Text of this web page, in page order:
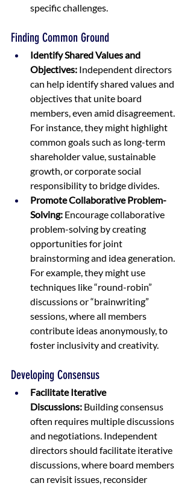
specific challenges.
Finding Common Ground
Identify Shared Values and
Objectives: Independent directors
can help identify shared values and
objectives that unite board
members, even amid disagreement.
For instance, they might highlight
common goals such as long-term
shareholder value, sustainable
growth, or corporate social
responsibility to bridge divides.
Promote Collaborative Problem-
Solving: Encourage collaborative
problem-solving by creating
opportunities for joint
brainstorming and idea generation.
For example, they might use
techniques like “round-robin”
discussions or “brainwriting”
sessions, where all members
contribute ideas anonymously, to
foster inclusivity and creativity.
Developing Consensus
Facilitate Iterative
Discussions: Building consensus
often requires multiple discussions
and negotiations. Independent
directors should facilitate iterative
discussions, where board members
can revisit issues, reconsider